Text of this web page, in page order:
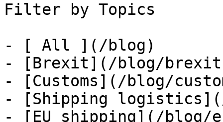
Filter by Topics
- [ All ](/blog)
- [Brexit](/blog/
- [Customs](/blog/
- [Shipping
- [EU shipping](/blog/